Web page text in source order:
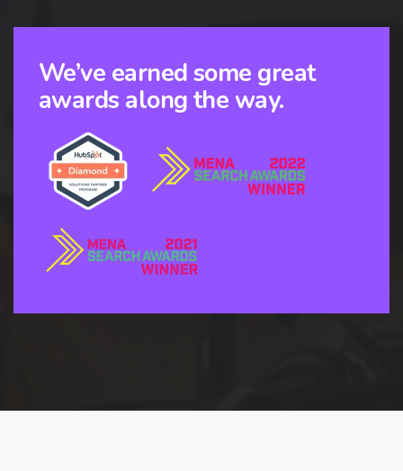
We’ve earned some great
awards along the way.